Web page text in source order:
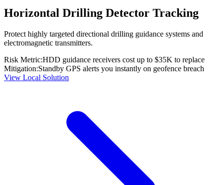
Horizontal Drilling Detector Tracking
Protect highly targeted directional drilling guidance systems and
electromagnetic transmitters.
Risk Metric:HDD guidance receivers cost up to $35K to replace
Mitigation:Standby GPS alerts you instantly on geofence breach
View Local Solution